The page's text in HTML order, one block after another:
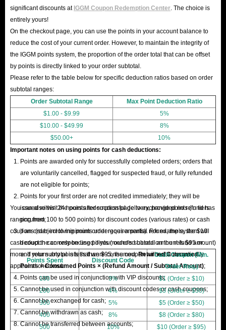
significant discounts at IGGM Coupon Redemption Center . The choice is
entirely yours!
On the checkout page, you can use the points in your account balance to
reduce the cost of your current order. However, to maintain the integrity of
the IGGM points system, the proportion of the order total that can be offset
by points is directly linked to your order subtotal.
Please refer to the table below for specific deduction ratios based on order
subtotal ranges:
Order Subtotal Range
Max Point Deduction Ratio
$1.00 - $9.99
5%
$10.00 - $49.99
8%
$50.00+
10%
Important notes on using points for cash deductions:
Points are awarded only for successfully completed orders; orders that
are voluntarily cancelled, flagged for suspected fraud, or fully refunded
are not eligible for points;
Points for your first order are not credited immediately; they will be
issued within 24 hours after successful delivery, provided no refund has
occurred;
If an order involving points undergoes a partial refund, the system will
deduct the corresponding points (rounded based on the refund amount)
and return any points that were consumed.Returned Consumed
Points = Consumed Points × (Refund Amount / Subtotal Amount);
Points can be used in conjunction with VIP discounts;
Cannot be used in conjunction with discount codes or cash coupons;
Cannot be exchanged for cash;
Cannot be withdrawn as cash;
Cannot be transferred between accounts;
You can also visit the points redemption page to exchange points (in tiers
ranging from 100 to 500 points) for discount codes (various rates) or cash
coupons (subject to minimum order requirements). For example, the $10
cash coupon can only be used if your order's subtotal amount is $95 or
more. If your subtotal is less than $95, the coupon will not automatically
appear at checkout.
Points Spent Discount Code
Cash Coupon (Min.
Order Req.)
100
3%
$1 (Order ≥ $10)
200
4%
$3 (Order ≥ $30)
300
5%
$5 (Order ≥ $50)
400
8%
$8 (Order ≥ $80)
500
10% $10 (Order ≥ $95)